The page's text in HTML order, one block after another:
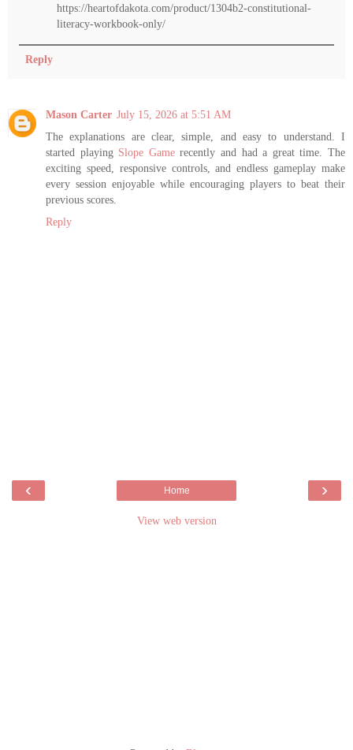
https://heartofdakota.com/product/1304b2-constitutional-
literacy-workbook-only/
Reply
Mason Carter July 15, 2026 at 5:51 AM
The explanations are clear, simple, and easy to understand. I
started playing Slope Gamerecently and had a great time. The
exciting speed, responsive controls, and endless gameplay make
every session enjoyable while encouraging players to beat their
previous scores.
Reply
‹ ›
Home
View web version